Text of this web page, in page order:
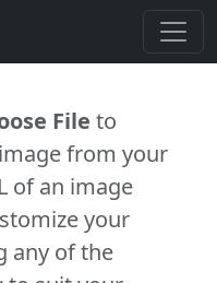
File to
from your
of an image
your
any of the